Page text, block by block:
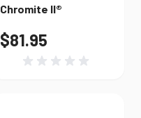
Chromite II®
$81.95